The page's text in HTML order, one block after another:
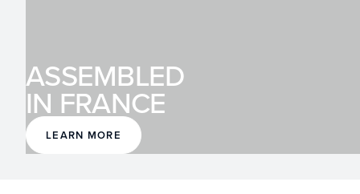
ASSEMBLED
IN FRANCE
LEARN MORE